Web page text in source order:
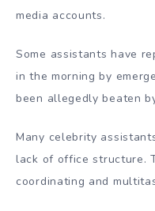
media accounts.
Some assistants have
in the morning by
been allegedly beaten
Many celebrity
lack of office structure.
coordinating and